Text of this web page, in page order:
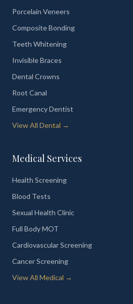
Porcelain Veneers
Composite Bonding
Teeth Whitening
Invisible Braces
Dental Crowns
Root Canal
Emergency Dentist
View All Dental →
Medical Services
Health Screening
Blood Tests
Sexual Health Clinic
Full Body MOT
Cardiovascular Screening
Cancer Screening
View All Medical →